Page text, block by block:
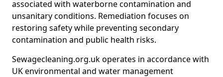
associated with waterborne contamination and
unsanitary conditions. Remediation focuses on
restoring safety while preventing secondary
contamination and public health risks.
Sewagecleaning.org.uk operates in accordance with
UK environmental and water management